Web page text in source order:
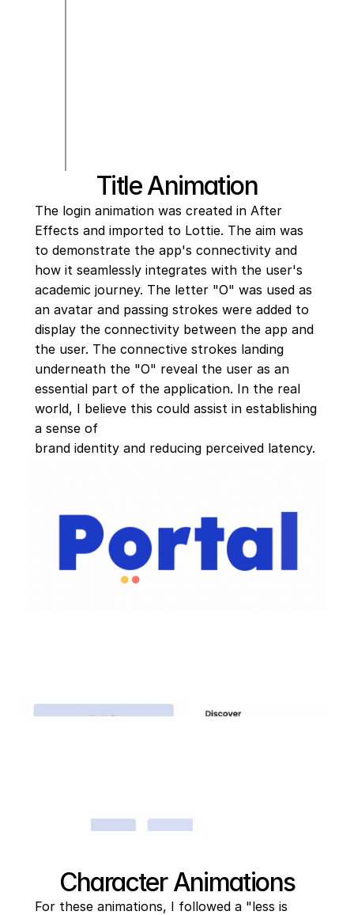
Title Animation
The login animation was created in After
Effects and imported to Lottie. The aim was
to demonstrate the app's connectivity and
how it seamlessly integrates with the user's
academic journey. The letter "O" was used as
an avatar and passing strokes were added to
display the connectivity between the app and
the user. The connective strokes landing
underneath the "O" reveal the user as an
essential part of the application. In the real
world, I believe this could assist in establishing
a sense of
brand identity and reducing perceived latency.
Character Animations
For these animations, I followed a "less is